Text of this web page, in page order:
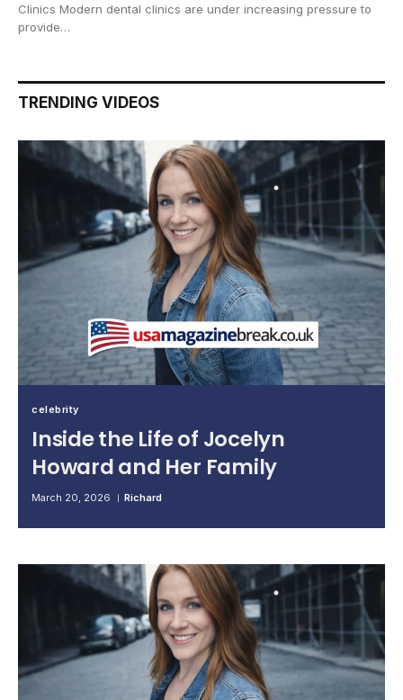
Clinics Modern dental clinics are under increasing pressure to
provide…
TRENDING VIDEOS
celebrity
Inside the Life of Jocelyn
Howard and Her Family
March 20, 2026 Richard